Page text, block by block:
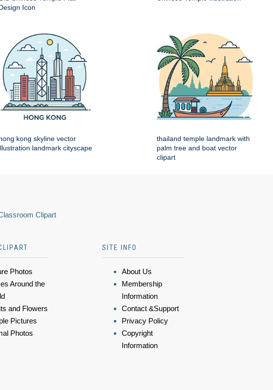
Icon
kong skyline vector
landmark cityscape
thailand temple landmark with
palm tree and boat vector
clipart
Clipart
Photos
Around the
and Flowers
Pictures
Photos
SITE INFO
About Us
Membership
Information
Contact &Support
Privacy Policy
Copyright
Information